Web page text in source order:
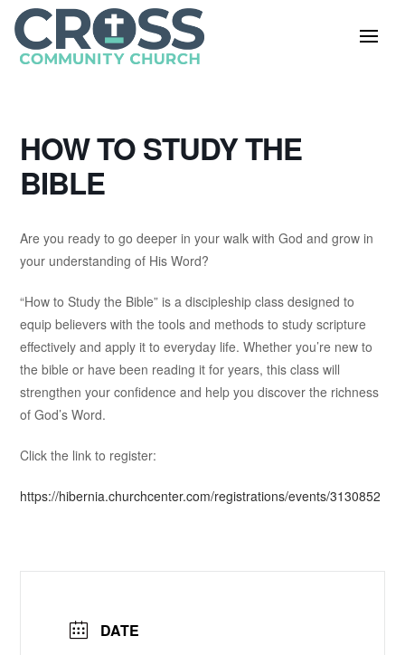
HOW TO STUDY THE
BIBLE
Are you ready to go deeper in your walk with God and grow in
your understanding of His Word?
“How to Study the Bible” is a discipleship class designed to
equip believers with the tools and methods to study scripture
effectively and apply it to everyday life. Whether you’re new to
the bible or have been reading it for years, this class will
strengthen your confidence and help you discover the richness
of God’s Word.
Click the link to register:
https://hibernia.churchcenter.com/registrations/events/3130852
DATE